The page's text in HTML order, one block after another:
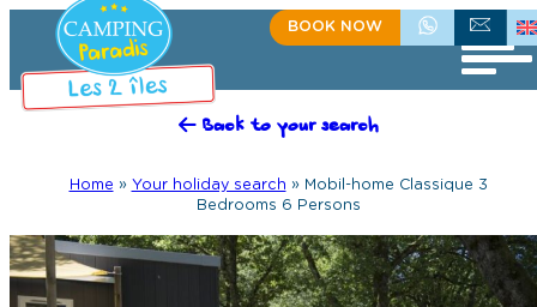
BOOK NOW+335 55 35 60 81
CONTACT US
Back to your search
Home » Your holiday search » Mobil-home Classique 3
Bedrooms 6 Persons